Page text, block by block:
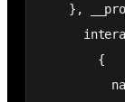
},
        {